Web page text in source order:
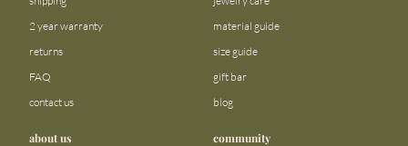
2 year warranty
returns
FAQ
contact us
material guide
size guide
gift bar
blog
about us community